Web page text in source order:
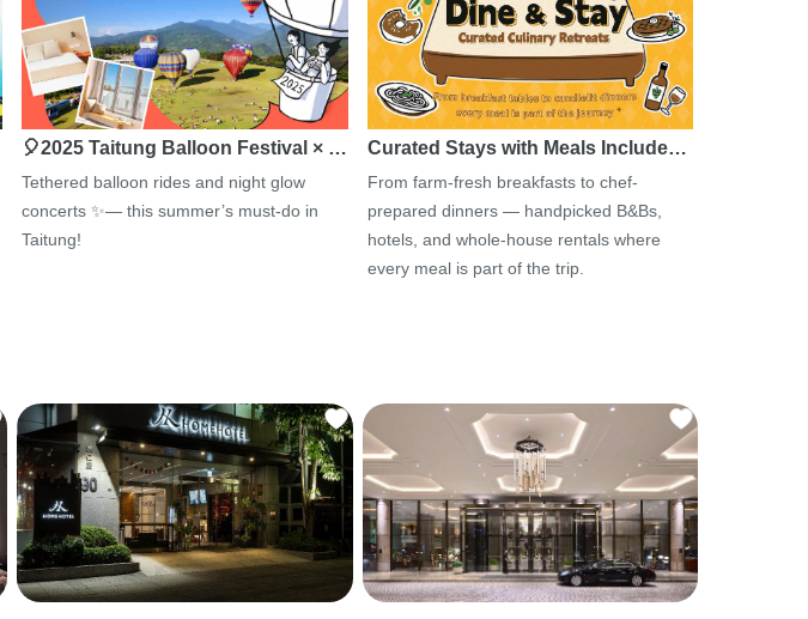
🎈2025 Taitung Balloon Festival × …
Tethered balloon rides and night glow
concerts ✨— this summer’s must-do in
Taitung!
Curated Stays with Meals Include…
From farm-fresh breakfasts to chef-
prepared dinners — handpicked B&Bs,
hotels, and whole-house rentals where
every meal is part of the trip.